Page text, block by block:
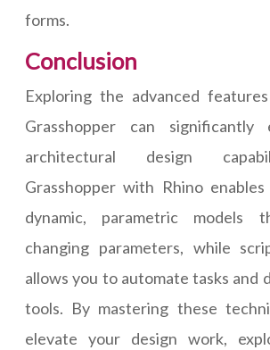
forms.
Conclusion
Exploring the advanced
Grasshopper can significantly
architectural design
Grasshopper with Rhino
dynamic, parametric models
changing parameters, while
allows you to automate tasks and
tools. By mastering these
elevate your design work,